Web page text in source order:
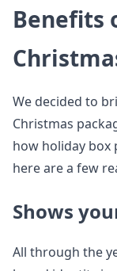
Benefits
We decided to
Christmas
how holiday box
here are a few
Shows
All through the